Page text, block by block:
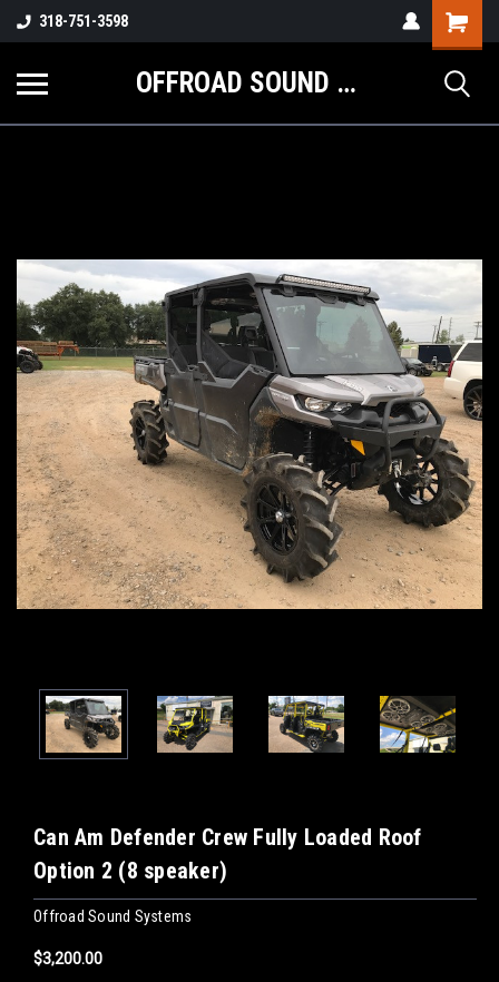
318-751-3598
Shopping
Cart
OFFROAD SOUND SYSTEMS
Can Am Defender Crew Fully Loaded Roof
Option 2 (8 speaker)
Offroad Sound Systems
$3,200.00